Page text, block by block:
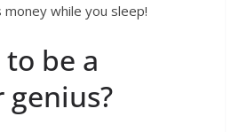
while you sleep!
be a